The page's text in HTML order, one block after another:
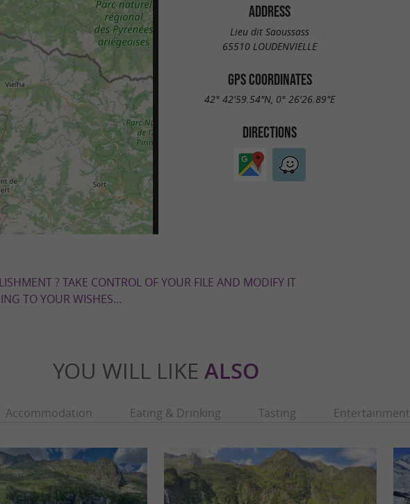
ADDRESS
Lieu dit Saoussass
65510 LOUDENVIELLE
GPS COORDINATES
42° 42'59.54"N, 0° 26'26.89"E
DIRECTIONS
? TAKE CONTROL OF YOUR FILE AND MODIFY IT
TO YOUR WISHES...
YOU WILL LIKE ALSO
Accommodation Eating & Drinking Tasting Entertainment